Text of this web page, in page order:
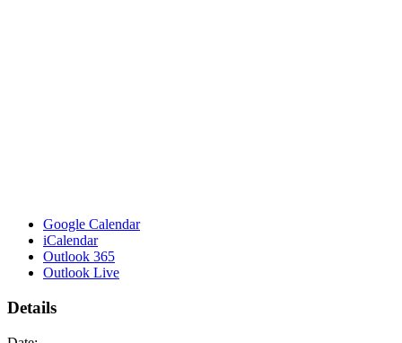
Google Calendar
iCalendar
Outlook 365
Outlook Live
Details